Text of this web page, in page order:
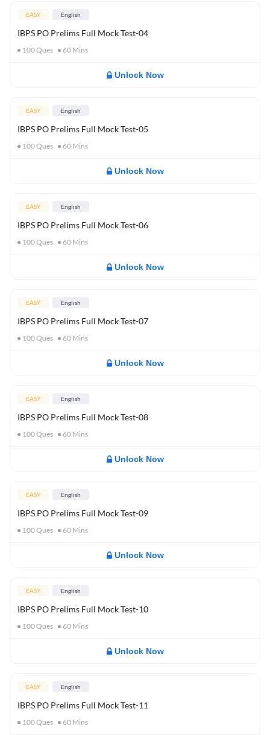
EASY English
IBPS PO Prelims Full Mock Test-04
100Ques 60 Mins
Unlock Now
EASY English
IBPS PO Prelims Full Mock Test-05
100Ques 60 Mins
Unlock Now
EASY English
IBPS PO Prelims Full Mock Test-06
100Ques 60 Mins
Unlock Now
EASY English
IBPS PO Prelims Full Mock Test-07
100Ques 60 Mins
Unlock Now
EASY English
IBPS PO Prelims Full Mock Test-08
100Ques 60 Mins
Unlock Now
EASY English
IBPS PO Prelims Full Mock Test-09
100Ques 60 Mins
Unlock Now
EASY English
IBPS PO Prelims Full Mock Test-10
100Ques 60 Mins
Unlock Now
EASY English
IBPS PO Prelims Full Mock Test-11
100Ques 60 Mins